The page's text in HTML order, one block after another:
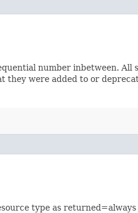
number inbetween. All
were added to or
type as